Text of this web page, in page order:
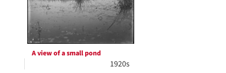
A view of a small pond
1920s